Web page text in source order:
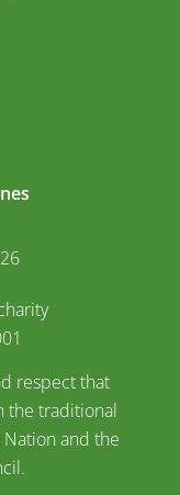
respect that
the traditional
and the